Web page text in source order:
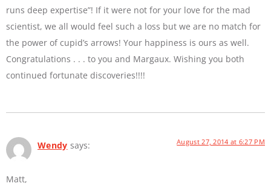
runs deep expertise”! If it were not for your love for the mad
scientist, we all would feel such a loss but we are no match for
the power of cupid’s arrows! Your happiness is ours as well.
Congratulations . . . to you and Margaux. Wishing you both
continued fortunate discoveries!!!!
Wendy says: August 27, 2014 at 6:27 PM
Matt,